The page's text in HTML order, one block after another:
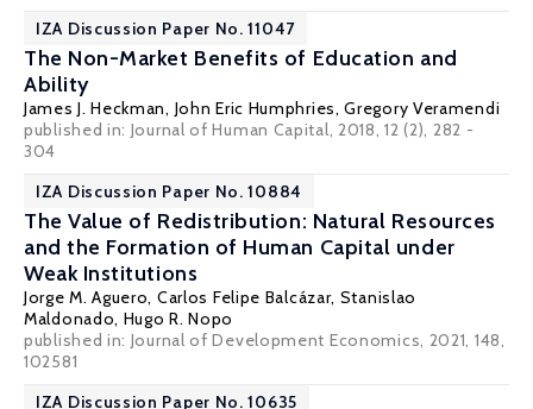
IZA Discussion Paper No. 11047
The Non-Market Benefits of Education and
Ability
James J. Heckman, John Eric Humphries,Gregory Veramendi
published in: Journal of Human Capital, 2018, 12 (2), 282 -
304
IZA Discussion Paper No. 10884
The Value of Redistribution: Natural Resources
and the Formation of Human Capital under
Weak Institutions
Jorge M. Aguero, Carlos Felipe Balcázar, Stanislao
Maldonado, Hugo R. Nopo
published in: Journal of Development Economics, 2021, 148,
102581
IZA Discussion Paper No. 10635